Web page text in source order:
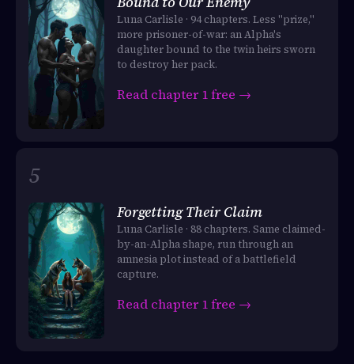
Luna Carlisle · 94 chapters. Less "prize,"
more prisoner-of-war: an Alpha's
daughter bound to the twin heirs sworn
to destroy her pack.
Read chapter 1 free →
Forgetting Their Claim
Luna Carlisle · 88 chapters. Same claimed-
by-an-Alpha shape, run through an
amnesia plot instead of a battlefield
capture.
Read chapter 1 free →